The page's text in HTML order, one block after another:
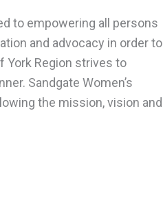
to empowering all persons
and advocacy in order to
York Region strives to
Sandgate Women’s
the mission, vision and